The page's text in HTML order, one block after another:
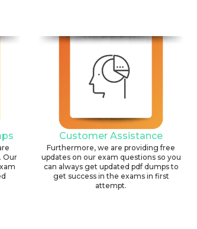
Our
Customer Assistance
Furthermore, we are providing free
updates on our exam questions so you
can always get updated pdf dumps to
get success in the exams in first
attempt.